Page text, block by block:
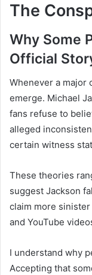
The
Why Some
Official
Whenever a major
emerge. Michael
fans refuse to
alleged
certain witness
These theories
suggest Jackson
claim more
and YouTube
I understand why
Accepting that